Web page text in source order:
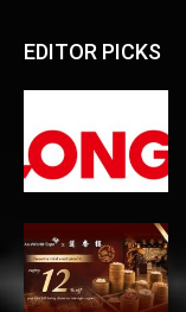
EDITOR PICKS